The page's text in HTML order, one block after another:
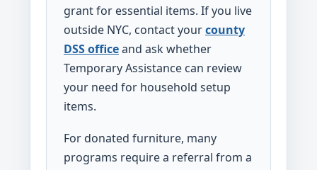
grant for essential items. If you live
outside NYC, contact yourcounty
DSS officeand ask whether
Temporary Assistance can review
your need for household setup
items.
For donated furniture, many
programs require a referral from a